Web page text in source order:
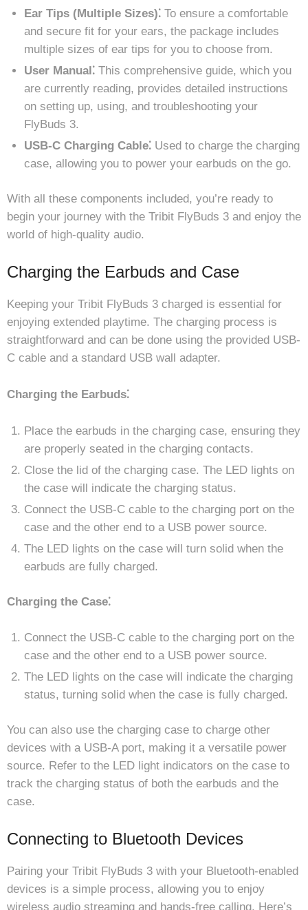
Ear Tips (Multiple Sizes)⁚ To ensure a comfortable
and secure fit for your ears, the package includes
multiple sizes of ear tips for you to choose from.
User Manual⁚ This comprehensive guide, which you
are currently reading, provides detailed instructions
on setting up, using, and troubleshooting your
FlyBuds 3.
USB-C Charging Cable⁚ Used to charge the charging
case, allowing you to power your earbuds on the go.
With all these components included, you’re ready to
begin your journey with the Tribit FlyBuds 3 and enjoy the
world of high-quality audio.
Charging the Earbuds and Case
Keeping your Tribit FlyBuds 3 charged is essential for
enjoying extended playtime. The charging process is
straightforward and can be done using the provided USB-
C cable and a standard USB wall adapter.
Charging the Earbuds⁚
Place the earbuds in the charging case, ensuring they
are properly seated in the charging contacts.
Close the lid of the charging case. The LED lights on
the case will indicate the charging status.
Connect the USB-C cable to the charging port on the
case and the other end to a USB power source.
The LED lights on the case will turn solid when the
earbuds are fully charged.
Charging the Case⁚
Connect the USB-C cable to the charging port on the
case and the other end to a USB power source.
The LED lights on the case will indicate the charging
status, turning solid when the case is fully charged.
You can also use the charging case to charge other
devices with a USB-A port, making it a versatile power
source. Refer to the LED light indicators on the case to
track the charging status of both the earbuds and the
case.
Connecting to Bluetooth Devices
Pairing your Tribit FlyBuds 3 with your Bluetooth-enabled
devices is a simple process, allowing you to enjoy
wireless audio streaming and hands-free calling. Here’s